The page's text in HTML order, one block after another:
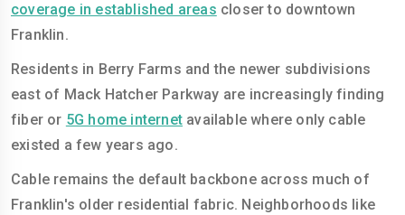
coverage in established areas closer to downtown
Franklin.
Residents in Berry Farms and the newer subdivisions
east of Mack Hatcher Parkway are increasingly finding
fiber or 5G home internet available where only cable
existed a few years ago.
Cable remains the default backbone across much of
Franklin's older residential fabric. Neighborhoods like